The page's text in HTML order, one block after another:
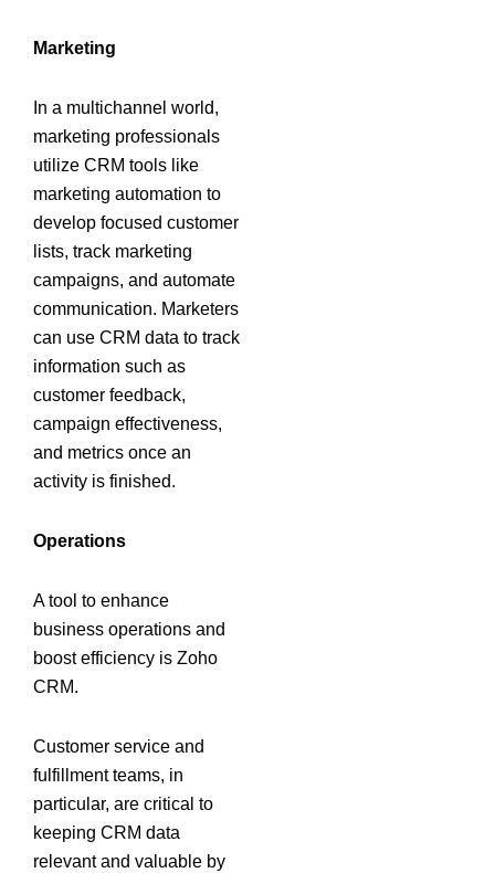
Marketing
In a multichannel world,
marketing professionals
utilize CRM tools like
marketing automation to
develop focused customer
lists, track marketing
campaigns, and automate
communication. Marketers
can use CRM data to track
information such as
customer feedback,
campaign effectiveness,
and metrics once an
activity is finished.
Operations
A tool to enhance
business operations and
boost efficiency is Zoho
CRM.
Customer service and
fulfillment teams, in
particular, are critical to
keeping CRM data
relevant and valuable by